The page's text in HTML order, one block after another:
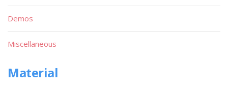
Demos
Miscellaneous
Material